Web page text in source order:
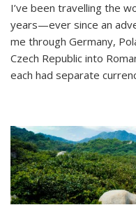
I’ve been travelling the
years—ever since an
me through Germany,
Czech Republic into
each had separate